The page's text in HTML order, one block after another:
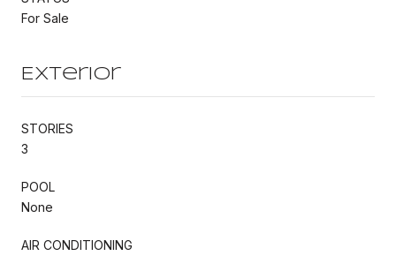
For Sale
Exterior
STORIES
3
POOL
None
AIR CONDITIONING